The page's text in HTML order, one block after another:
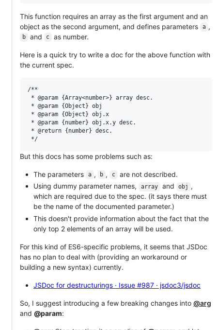
This function requires an array as the first argument and an
object as the second argument, and defines parameters
a ,
b and c as number.
Here is a quick try to write a doc for the above function with
the current spec.
/**
* @param {Array<number>} array desc.
* @param {Object} obj
* @param {Object} obj.x
* @param {number} obj.x.y desc.
* @return {number} desc.
But this docs has some problems such as:
The parameters a , b , c
are not described.
Using dummy parameter names,
array and obj ,
which are required due to the spec. (it says there must
be the name of the documented parameter.)
This doesn't provide information about the fact that the
only top 2 elements of an array will be used.
For this kind of ES6-specific problems, it seems that JSDoc
has no plan to deal with (providing an workaround or
building a new syntax) currently.
JSDoc for destructurings · Issue #987 · jsdoc3/jsdoc
So, I suggest introducing a few breaking changes into @arg
and @param: